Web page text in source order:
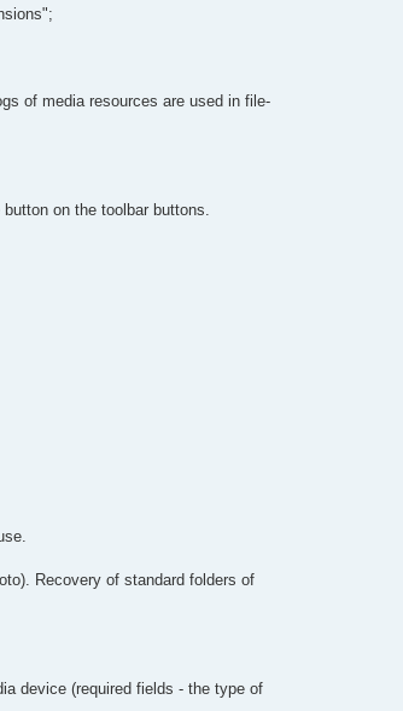
of media resources are used in file-
on the toolbar buttons.
Recovery of standard folders of
device (required fields - the type of